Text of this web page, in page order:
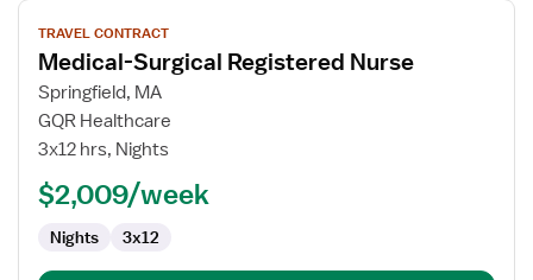
View
job
details
for
Medical-
Surgical
Nurse
TRAVEL CONTRACT
Medical-Surgical Registered Nurse
Springfield, MA
GQR Healthcare
3x12 hrs, Nights
$2,009/week
Nights 3x12